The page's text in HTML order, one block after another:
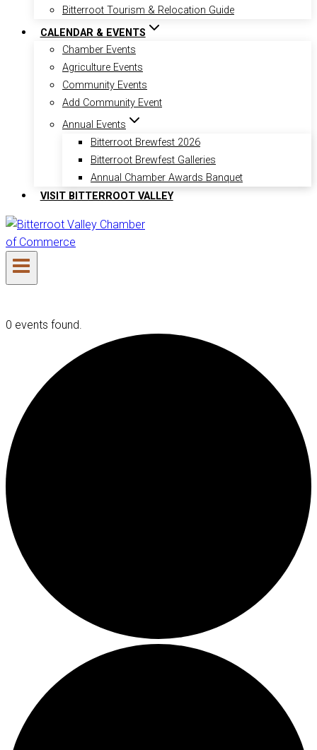
Bitterroot Tourism & Relocation Guide
CALENDAR & EVENTS
Chamber Events
Agriculture Events
Community Events
Add Community Event
Annual Events
Bitterroot Brewfest 2026
Bitterroot Brewfest Galleries
Annual Chamber Awards Banquet
VISIT BITTERROOT VALLEY
0 events found.